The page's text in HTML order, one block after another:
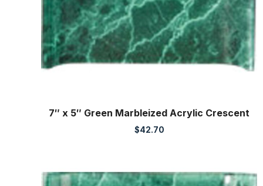
7″ x 5″ Green Marbleized Acrylic Crescent
$42.70